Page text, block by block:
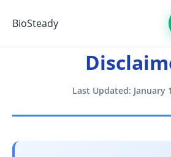
BioSteady
Last Updated: January